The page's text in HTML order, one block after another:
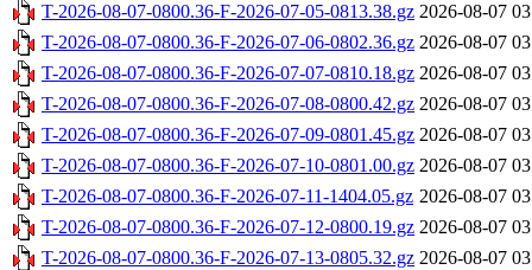
T-2026-08-07-0800.36-F-2026-07-05-0813.38.gz 2026-08-07
T-2026-08-07-0800.36-F-2026-07-06-0802.36.gz 2026-08-07
T-2026-08-07-0800.36-F-2026-07-07-0810.18.gz 2026-08-07
T-2026-08-07-0800.36-F-2026-07-08-0800.42.gz 2026-08-07
T-2026-08-07-0800.36-F-2026-07-09-0801.45.gz 2026-08-07
T-2026-08-07-0800.36-F-2026-07-10-0801.00.gz 2026-08-07
T-2026-08-07-0800.36-F-2026-07-11-1404.05.gz 2026-08-07
T-2026-08-07-0800.36-F-2026-07-12-0800.19.gz 2026-08-07
T-2026-08-07-0800.36-F-2026-07-13-0805.32.gz 2026-08-07